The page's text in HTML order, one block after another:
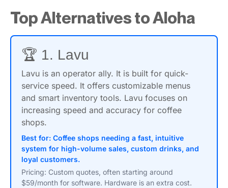
Top Alternatives to Aloha
🏆 1. Lavu
Lavu is an operator ally. It is built for quick-
service speed. It offers customizable menus
and smart inventory tools. Lavu focuses on
increasing speed and accuracy for coffee
shops.
Best for: Coffee shops needing a fast, intuitive
system for high-volume sales, custom drinks, and
loyal customers.
Pricing: Custom quotes, often starting around
$59/month for software. Hardware is an extra cost.